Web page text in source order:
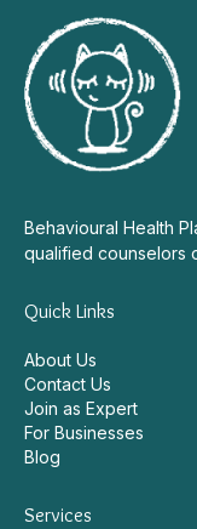
Behavioural Health
qualified counselors
Quick Links
About Us
Contact Us
Join as Expert
For Businesses
Blog
Services